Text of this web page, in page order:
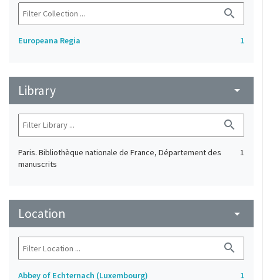
search
Europeana Regia 1
Library arrow_drop_down
search
Paris. Bibliothèque nationale de France, Département des
manuscrits
1
Location arrow_drop_down
search
Abbey of Echternach (Luxembourg)
1